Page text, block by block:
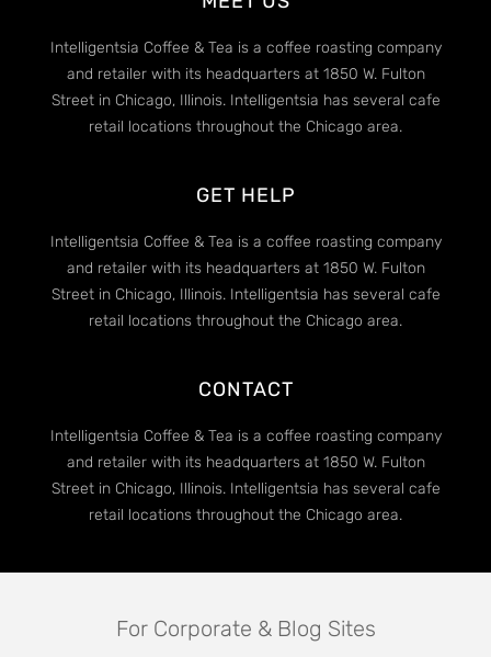
Intelligentsia Coffee & Tea is a coffee roasting company
and retailer with its headquarters at 1850 W. Fulton
Street in Chicago, Illinois. Intelligentsia has several cafe
retail locations throughout the Chicago area.
GET HELP
Intelligentsia Coffee & Tea is a coffee roasting company
and retailer with its headquarters at 1850 W. Fulton
Street in Chicago, Illinois. Intelligentsia has several cafe
retail locations throughout the Chicago area.
CONTACT
Intelligentsia Coffee & Tea is a coffee roasting company
and retailer with its headquarters at 1850 W. Fulton
Street in Chicago, Illinois. Intelligentsia has several cafe
retail locations throughout the Chicago area.
For Corporate & Blog Sites